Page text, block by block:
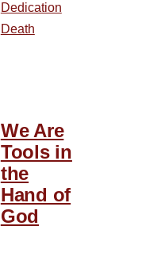
Dedication
Death
We Are
Tools in
the
Hand of
God